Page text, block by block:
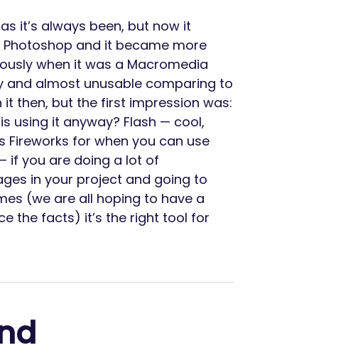
it’s always been, but now it
and it became more
when it was a Macromedia
and almost unusable comparing to
it then, but the first impression was:
using it anyway? Flash — cool,
Fireworks for when you can use
if you are doing a lot of
in your project and going to
(we are all hoping to have a
the facts) it’s the right tool for